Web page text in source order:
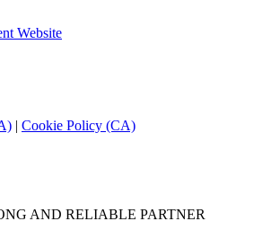
Website
| Cookie Policy (CA)
AND RELIABLE PARTNER